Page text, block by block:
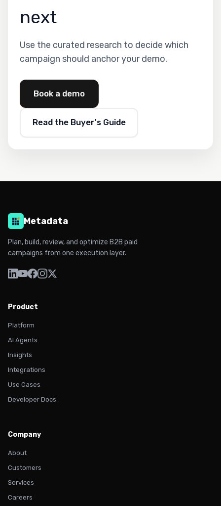
next
Use the curated research to decide which
campaign should anchor your demo.
Book a demo
Read the Buyer's Guide
Metadata
Plan, build, review, and optimize B2B paid
campaigns from one execution layer.
Product
Platform
AI Agents
Insights
Integrations
Use Cases
Developer Docs
Company
About
Customers
Services
Careers